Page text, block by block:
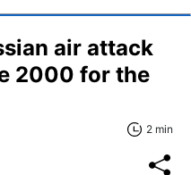
air attack
2000 for the
2 min